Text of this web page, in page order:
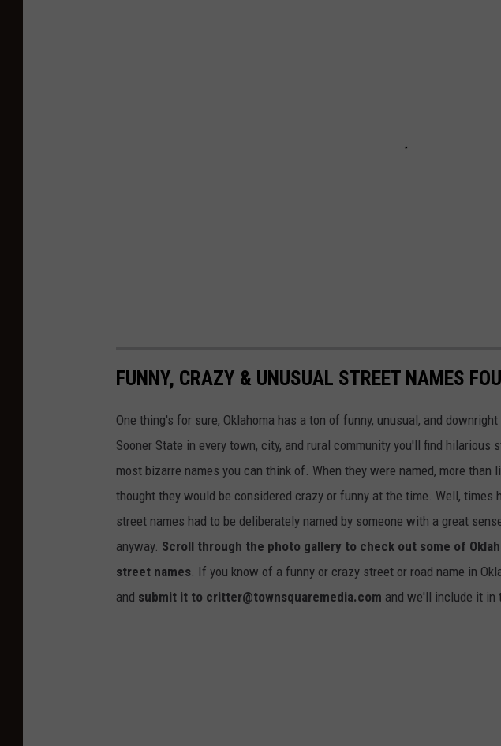
FUNNY, CRAZY & UNUSUAL STREET NAMES
One thing's for sure, Oklahoma has a ton of funny, unusual, and
Sooner State in every town, city, and rural community you'll find hilarious
most bizarre names you can think of. When they were named, more than
thought they would be considered crazy or funny at the time. Well, times
street names had to be deliberately named by someone with a great
anyway. Scroll through the photo gallery to check out some of
street names. If you know of a funny or crazy street or road name in
and submit it to critter@townsquaremedia.com and we'll include it in